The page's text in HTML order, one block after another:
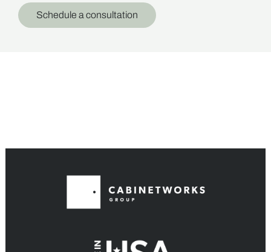
Schedule a consultation